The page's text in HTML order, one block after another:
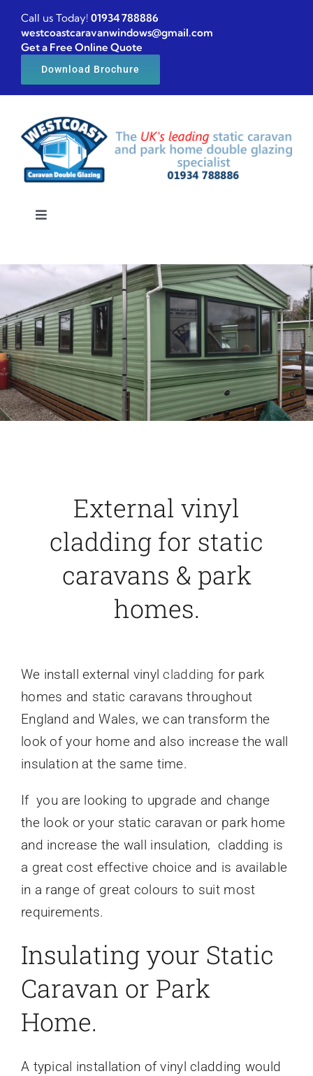
Skip
content
Call us Today! 01934 788886
westcoastcaravanwindows@gmail.com
Get a Free Online Quote
Download Brochure
Toggle
Caravan windows
Caravan doors
External cladding
FAQ
Latest News
External vinyl
cladding for static
caravans & park
homes.
We install external vinyl cladding for park
homes and static caravans throughout
England and Wales, we can transform the
look of your home and also increase the wall
insulation at the same time.
If you are looking to upgrade and change
the look or your static caravan or park home
and increase the wall insulation, cladding is
a great cost effective choice and is available
in a range of great colours to suit most
requirements.
Insulating your Static
Caravan or Park
Home.
A typical installation of vinyl cladding would